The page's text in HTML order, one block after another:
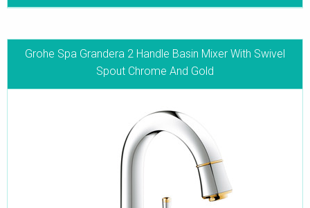
Grohe Spa Grandera 2 Handle Basin Mixer With Swivel
Spout Chrome And Gold